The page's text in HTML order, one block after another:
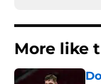
More like